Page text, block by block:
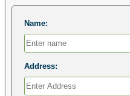
Name:
Address: